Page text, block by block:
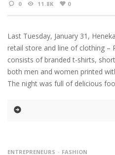
0 11.8K 0
Last Tuesday, January 31,
retail store and line of clothing –
consists of branded t-shirts,
both men and women printed
The night was full of delicious
ENTREPRENEURS FASHION